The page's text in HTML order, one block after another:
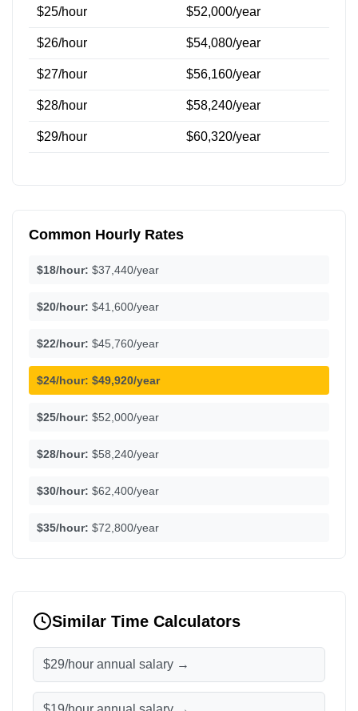
$25/hour $52,000/year
$26/hour $54,080/year
$27/hour $56,160/year
$28/hour $58,240/year
$29/hour $60,320/year
Common Hourly Rates
$18/hour: $37,440/year
$20/hour: $41,600/year
$22/hour: $45,760/year
$24/hour: $49,920/year
$25/hour: $52,000/year
$28/hour: $58,240/year
$30/hour: $62,400/year
$35/hour: $72,800/year
Similar Time Calculators
$29/hour annual salary →